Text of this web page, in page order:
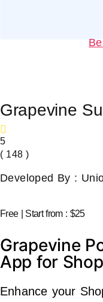
Grapevine
5
( 148 )
Developed By :
Free | Start from : $25
Grapevine
App for
Enhance your